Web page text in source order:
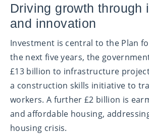
Driving growth through
and innovation
Investment is central to the Plan
the next five years, the
£13 billion to infrastructure
a construction skills initiative to
workers. A further £2 billion is
and affordable housing,
housing crisis.